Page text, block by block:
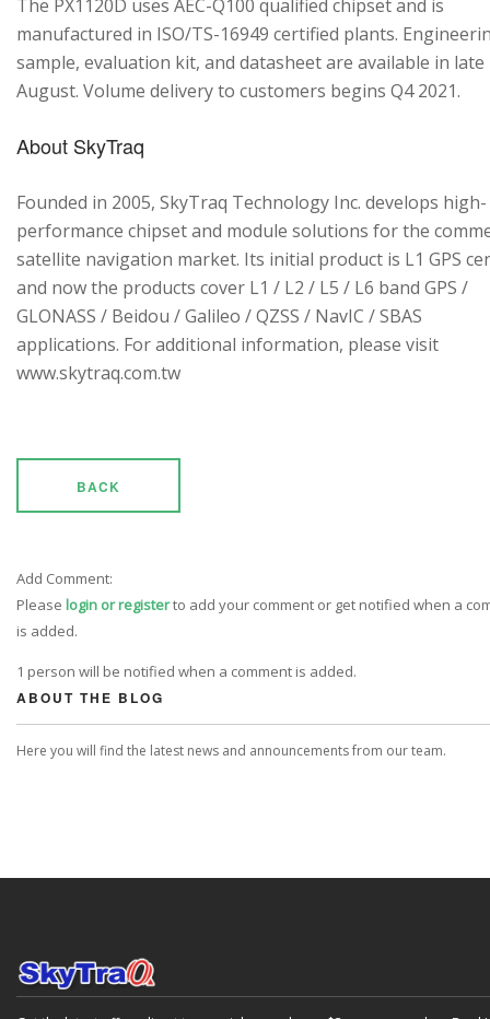
The PX1120D uses AEC-Q100 qualified chipset and is
manufactured in ISO/TS-16949 certified plants.
sample, evaluation kit, and datasheet are available in late
August. Volume delivery to customers begins Q4 2021.
About SkyTraq
Founded in 2005, SkyTraq Technology Inc. develops high-
performance chipset and module solutions for the
satellite navigation market. Its initial product is L1 GPS
and now the products cover L1 / L2 / L5 / L6 band GPS /
GLONASS / Beidou / Galileo / QZSS / NavIC / SBAS
applications. For additional information, please visit
www.skytraq.com.tw
BACK
Add Comment:
Please login or registerto add your comment or get notified when a
is added.
1 person will be notified when a comment is added.
ABOUT THE BLOG
Here you will find the latest news and announcements from our team.